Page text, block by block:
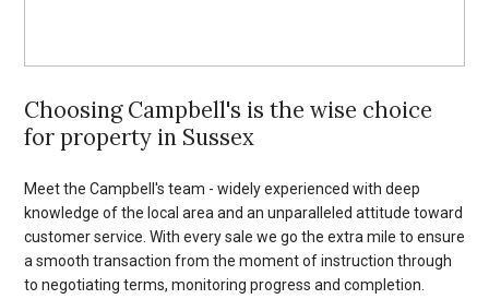
Choosing Campbell's is the wise choice
for property in Sussex
Meet the Campbell's team - widely experienced with deep
knowledge of the local area and an unparalleled attitude toward
customer service. With every sale we go the extra mile to ensure
a smooth transaction from the moment of instruction through
to negotiating terms, monitoring progress and completion.